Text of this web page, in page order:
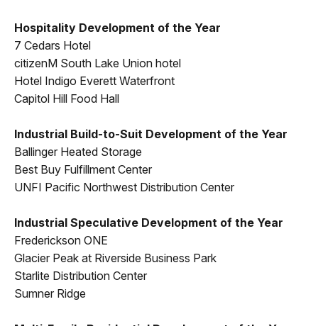
Hospitality Development of the Year
7 Cedars Hotel
citizenM South Lake Union hotel
Hotel Indigo Everett Waterfront
Capitol Hill Food Hall
Industrial Build-to-Suit Development of the Year
Ballinger Heated Storage
Best Buy Fulfillment Center
UNFI Pacific Northwest Distribution Center
Industrial Speculative Development of the Year
Frederickson ONE
Glacier Peak at Riverside Business Park
Starlite Distribution Center
Sumner Ridge